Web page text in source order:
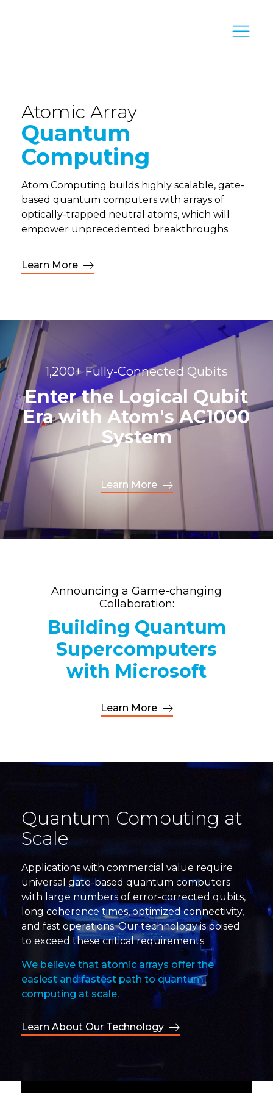
Atomic Array
Quantum
Computing
Atom Computing builds highly scalable, gate-
based quantum computers with arrays of
optically-trapped neutral atoms, which will
empower unprecedented breakthroughs.
Learn More
1,200+ Fully-Connected Qubits
Enter the Logical Qubit
Era with Atom's AC1000
System
Learn More
Announcing a Game-changing
Collaboration:
Building Quantum
Supercomputers
with Microsoft
Learn More
Quantum Computing at
Scale
Applications with commercial value require
universal gate-based quantum computers
with large numbers of error-corrected qubits,
long coherence times, optimized connectivity,
and fast operations. Our technology is poised
to exceed these critical requirements.
We believe that atomic arrays offer the
easiest and fastest path to quantum
computing at scale.
Learn About Our Technology